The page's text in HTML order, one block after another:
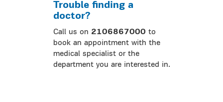
Trouble finding a
doctor?
Call us on 2106867000 to
book an appointment with the
medical specialist or the
department you are interested in.